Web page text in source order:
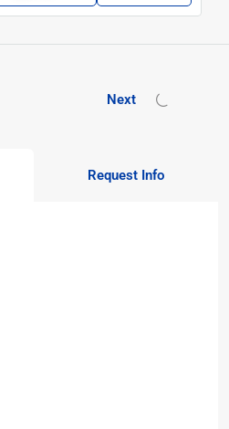
Next
Request Info